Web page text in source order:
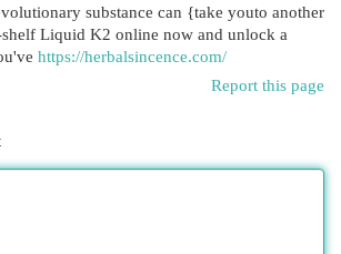
substance can {take youto another
Liquid K2 online now and unlock a
https://herbalsincence.com/
Report this page